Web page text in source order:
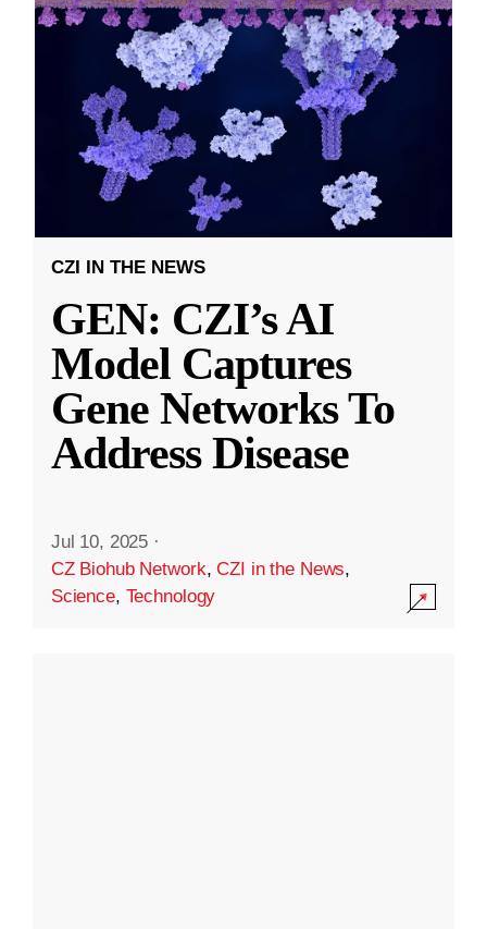
CZI IN THE NEWS
GEN: CZI’s AI
Model Captures
Gene Networks To
Address Disease
Jul 10, 2025 ·
CZ Biohub Network,CZI in the News,
Science, Technology